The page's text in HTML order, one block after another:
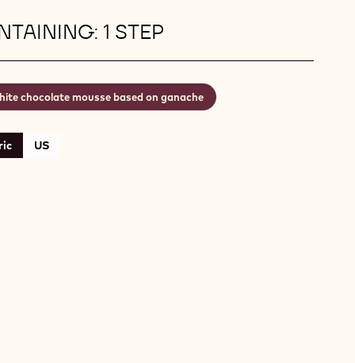
1 STEP
chocolate mousse based on ganache
US